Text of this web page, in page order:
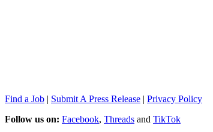
Find a Job | Submit A Press Release | Privacy Policy
Follow us on: Facebook, Threads and TikTok